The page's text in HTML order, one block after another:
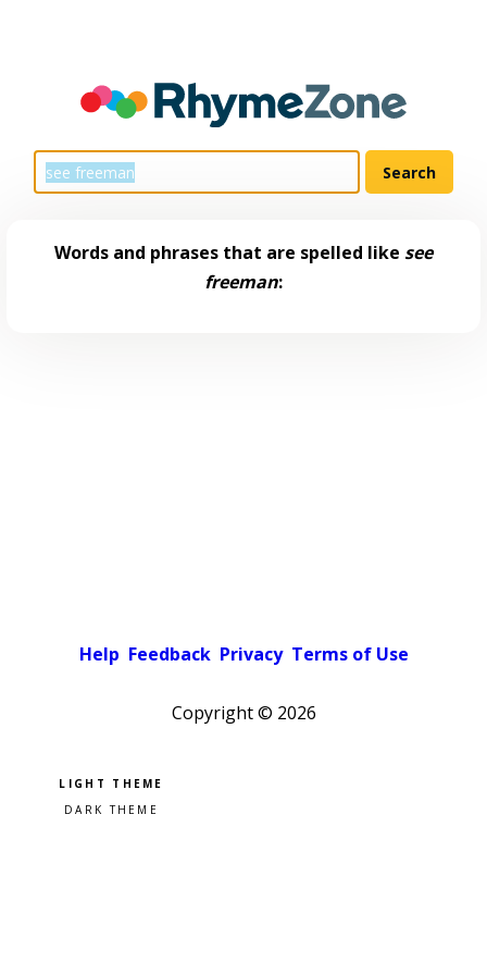
Words and phrases that are spelled like see
freeman:
Help Feedback Privacy Terms of Use
Copyright © 2026
Pick a color scheme
Light theme
Dark theme